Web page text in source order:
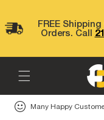
contentFREE
Orders. Call
Many Happy